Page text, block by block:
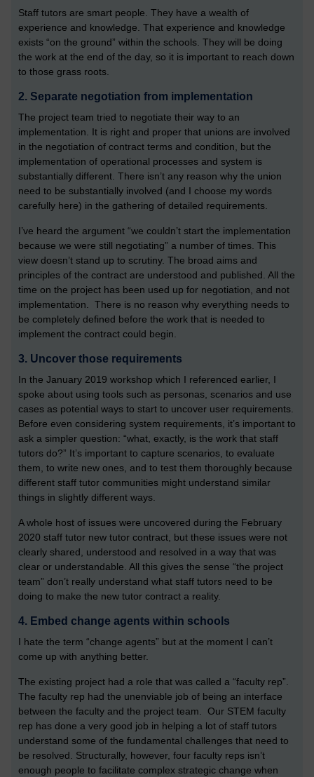
Staff tutors are smart people. They have a wealth of
experience and knowledge. That experience and knowledge
exists “on the ground” within the schools. They will be doing
the work at the end of the day, so it is important to reach down
to those grass roots.
2. Separate negotiation from implementation
The project team tried to negotiate their way to an
implementation. It is right and proper that unions are involved
in the negotiation of contract terms and condition, but the
implementation of operational processes and system is
substantially different. There isn’t any reason why the union
need to be substantially involved (and I choose my words
carefully here) in the gathering of detailed requirements.
I’ve heard the argument “we couldn’t start the implementation
because we were still negotiating” a number of times. This
view doesn’t stand up to scrutiny. The broad aims and
principles of the contract are understood and published. All the
time on the project has been used up for negotiation, and not
implementation. There is no reason why everything needs to
be completely defined before the work that is needed to
implement the contract could begin.
3. Uncover those requirements
In the January 2019 workshop which I referenced earlier, I
spoke about using tools such as personas, scenarios and use
cases as potential ways to start to uncover user requirements.
Before even considering system requirements, it’s important to
ask a simpler question: “what, exactly, is the work that staff
tutors do?” It’s important to capture scenarios, to evaluate
them, to write new ones, and to test them thoroughly because
different staff tutor communities might understand similar
things in slightly different ways.
A whole host of issues were uncovered during the February
2020 staff tutor new tutor contract, but these issues were not
clearly shared, understood and resolved in a way that was
clear or understandable. All this gives the sense “the project
team” don’t really understand what staff tutors need to be
doing to make the new tutor contract a reality.
4. Embed change agents within schools
I hate the term “change agents” but at the moment I can’t
come up with anything better.
The existing project had a role that was called a “faculty rep”.
The faculty rep had the unenviable job of being an interface
between the faculty and the project team. Our STEM faculty
rep has done a very good job in helping a lot of staff tutors
understand some of the fundamental challenges that need to
be resolved. Structurally, however, four faculty reps isn’t
enough people to facilitate complex strategic change when